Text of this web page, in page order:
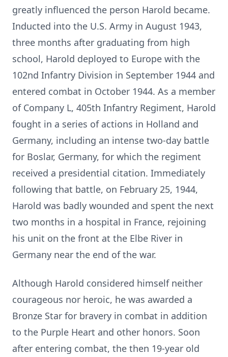
greatly influenced the person Harold became.
Inducted into the U.S. Army in August 1943,
three months after graduating from high
school, Harold deployed to Europe with the
102nd Infantry Division in September 1944 and
entered combat in October 1944. As a member
of Company L, 405th Infantry Regiment, Harold
fought in a series of actions in Holland and
Germany, including an intense two-day battle
for Boslar, Germany, for which the regiment
received a presidential citation. Immediately
following that battle, on February 25, 1944,
Harold was badly wounded and spent the next
two months in a hospital in France, rejoining
his unit on the front at the Elbe River in
Germany near the end of the war.
Although Harold considered himself neither
courageous nor heroic, he was awarded a
Bronze Star for bravery in combat in addition
to the Purple Heart and other honors. Soon
after entering combat, the then 19-year old